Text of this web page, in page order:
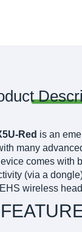
Red is an
many
comes with
(via a
EHS wireless